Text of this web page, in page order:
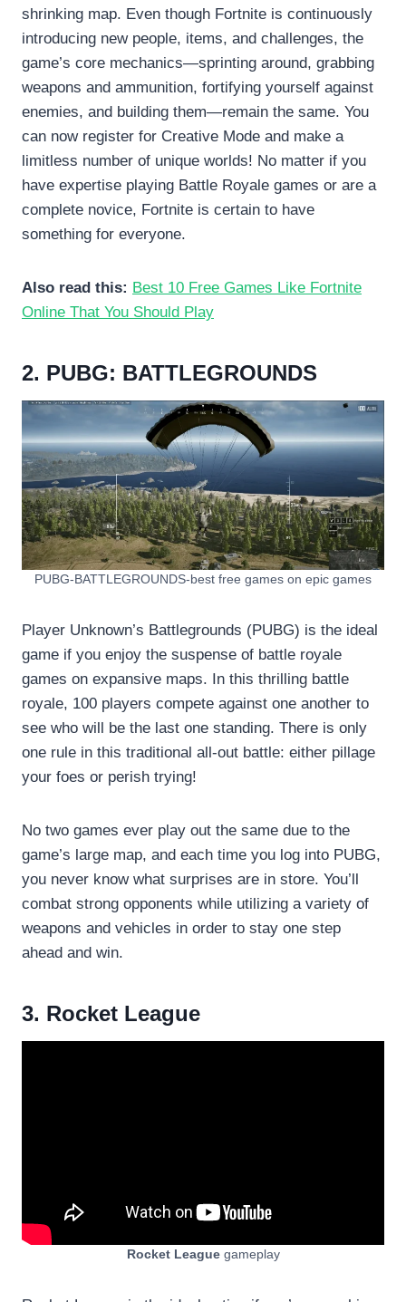
shrinking map. Even though Fortnite is continuously
introducing new people, items, and challenges, the
game’s core mechanics—sprinting around, grabbing
weapons and ammunition, fortifying yourself against
enemies, and building them—remain the same. You
can now register for Creative Mode and make a
limitless number of unique worlds! No matter if you
have expertise playing Battle Royale games or are a
complete novice, Fortnite is certain to have
something for everyone.
Also read this: Best 10 Free Games Like Fortnite
Online That You Should Play
2. PUBG: BATTLEGROUNDS
PUBG-BATTLEGROUNDS-best free games on epic games
Player Unknown’s Battlegrounds (PUBG) is the ideal
game if you enjoy the suspense of battle royale
games on expansive maps. In this thrilling battle
royale, 100 players compete against one another to
see who will be the last one standing. There is only
one rule in this traditional all-out battle: either pillage
your foes or perish trying!
No two games ever play out the same due to the
game’s large map, and each time you log into PUBG,
you never know what surprises are in store. You’ll
combat strong opponents while utilizing a variety of
weapons and vehicles in order to stay one step
ahead and win.
3. Rocket League
Rocket Leaguegameplay